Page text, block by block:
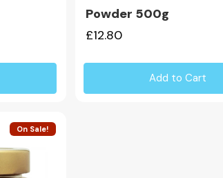
Powder 500g
£12.80
Add to Cart
On Sale!